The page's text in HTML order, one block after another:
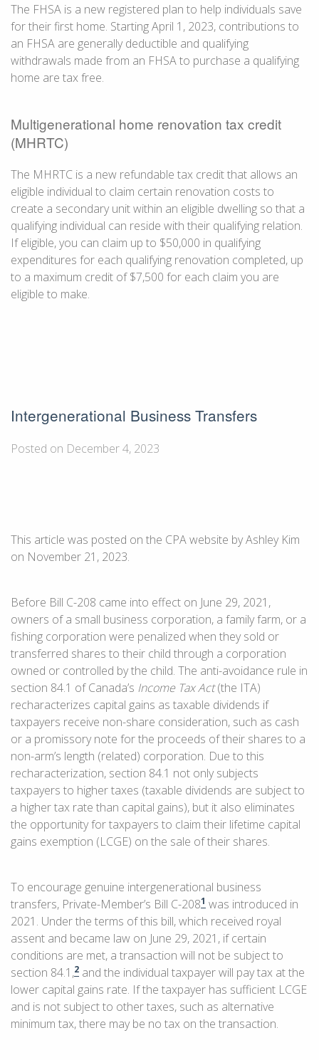
The FHSA is a new registered plan to help individuals save
for their first home. StartingApril 1 , 2023, contributions to
an FHSA are generally deductible and qualifying
withdrawals made from an FHSA to purchase a qualifying
home are tax free.
Multigenerational home renovation tax credit
(MHRTC)
The MHRTC is a new refundable tax credit that allows an
eligible individual to claim certain renovation costs to
create a secondary unit within an eligible dwelling so that a
qualifying individual can reside with their qualifying relation.
If eligible, you can claim up to $50,000 in qualifying
expenditures for each qualifying renovation completed, up
to a maximum credit of $7,500 for each claim you are
eligible to make.
Intergenerational Business Transfers
Posted on December 4, 2023
This article was posted on the CPA website by Ashley Kim
on November 21, 2023.
Before Bill C-208 came into effect on June 29, 2021,
owners of a small business corporation, a family farm, or a
fishing corporation were penalized when they sold or
transferred shares to their child through a corporation
owned or controlled by the child. The anti-avoidance rule in
section 84.1 of Canada’s Income Tax Act(the ITA)
recharacterizes capital gains as taxable dividends if
taxpayers receive non-share consideration, such as cash
or a promissory note for the proceeds of their shares to a
non-arm’s length (related) corporation. Due to this
recharacterization, section 84.1 not only subjects
taxpayers to higher taxes (taxable dividends are subject to
a higher tax rate than capital gains), but it also eliminates
the opportunity for taxpayers to claim their lifetime capital
gains exemption (LCGE) on the sale of their shares.
To encourage genuine intergenerational business
transfers, Private-Member’s Bill C-2081 was introduced in
2021. Under the terms of this bill, which received royal
assent and became law on June 29, 2021, if certain
conditions are met, a transaction will not be subject to
section 84.1,2 and the individual taxpayer will pay tax at the
lower capital gains rate. If the taxpayer has sufficient LCGE
and is not subject to other taxes, such as alternative
minimum tax, there may be no tax on the transaction.